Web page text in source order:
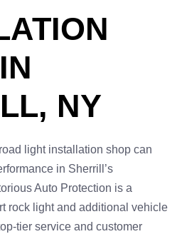
NY
light installation shop can
in Sherrill’s
Auto Protection is a
rock light and additional vehicle
tier service and customer